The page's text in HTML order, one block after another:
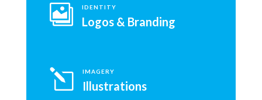
 IDENTITY
Logos & Branding
l IMAGERY
Illustrations